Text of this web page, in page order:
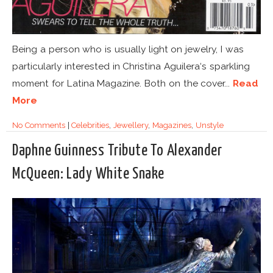
Being a person who is usually light on jewelry, I was
particularly interested in Christina Aguilera‘s sparkling
moment for Latina Magazine. Both on the cover... Read
More
No Comments|Celebrities,Jewellery, Magazines, Unstyle
Daphne Guinness Tribute To Alexander
McQueen: Lady White Snake